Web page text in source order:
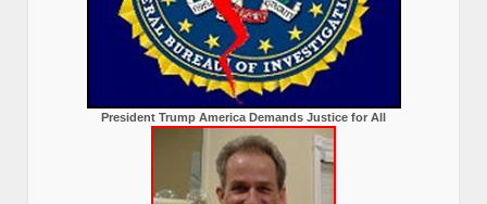
President Trump America Demands Justice for All